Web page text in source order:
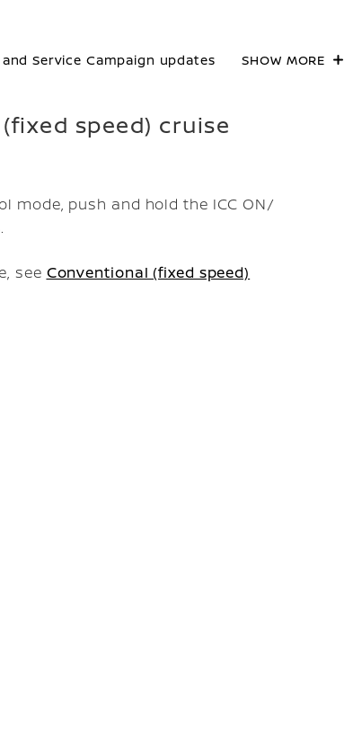
and Service Campaign updates SHOW MORE
speed) cruise
mode, push and hold the ICC ON/
see Conventional (fixed speed)